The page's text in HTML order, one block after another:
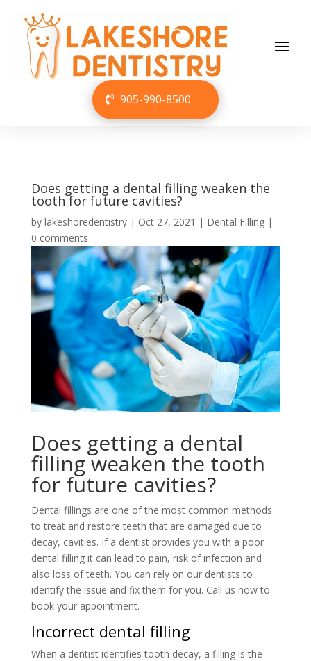
905-990-8500
Does getting a dental filling weaken the
tooth for future cavities?
by lakeshoredentistry| Oct 27, 2021 | Dental Filling|
0 comments
Does getting a dental
filling weaken the tooth
for future cavities?
Dental fillings are one of the most common methods
to treat and restore teeth that are damaged due to
decay, cavities. If a dentist provides you with a poor
dental filling it can lead to pain, risk of infection and
also loss of teeth. You can rely on our dentists to
identify the issue and fix them for you. Call us now to
book your appointment.
Incorrect dental filling
When a dentist identifies tooth decay, a filling is the